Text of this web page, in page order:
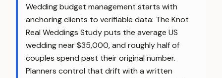
Wedding budget management starts with
anchoring clients to verifiable data: The Knot
Real Weddings Study puts the average US
wedding near $35,000, and roughly half of
couples spend past their original number.
Planners control that drift with a written